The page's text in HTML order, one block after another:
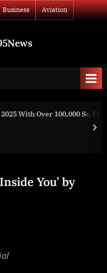
Business Aviation
on with Elon, Peterson and
You’ by